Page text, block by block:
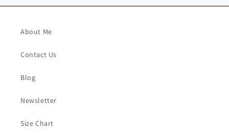
About Me
Contact Us
Blog
Newsletter
Size Chart